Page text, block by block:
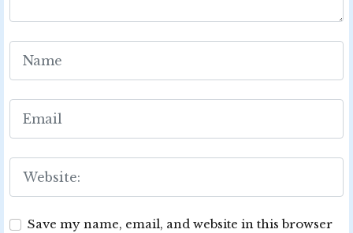
Save my name, email, and website in this browser